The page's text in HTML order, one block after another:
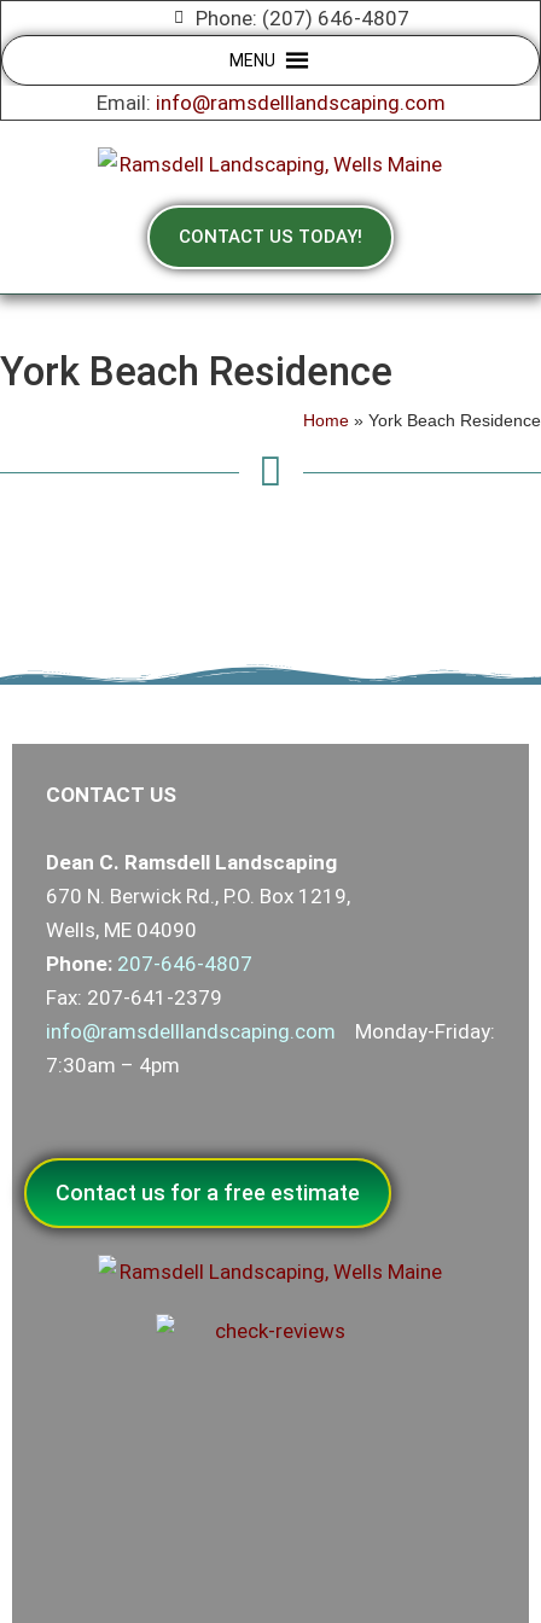
Phone: (207) 646-4807
MENU
Email: info@ramsdelllandscaping.com
CONTACT US TODAY!
York Beach Residence
Home » York Beach Residence
CONTACT US
Dean C. Ramsdell Landscaping
670 N. Berwick Rd., P.O. Box 1219,
Wells, ME 04090
Phone: 207-646-4807
Fax: 207-641-2379
info@ramsdelllandscaping.com Monday-Friday:
7:30am – 4pm
Contact us for a free estimate